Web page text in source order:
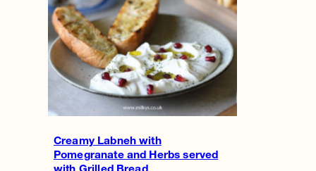
Creamy Labneh with
Pomegranate and Herbs served